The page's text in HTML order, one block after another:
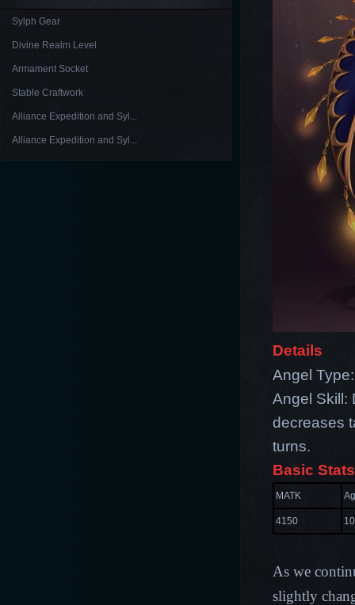
Sylph Gear
Divine Realm Level
Armament Socket
Stable Craftwork
Alliance Expedition and Syl...
Alliance Expedition and Syl...
Details
Angel
Angel Skill:
decreases
turns.
Basic Stats
MATK
4150
As we
slightly